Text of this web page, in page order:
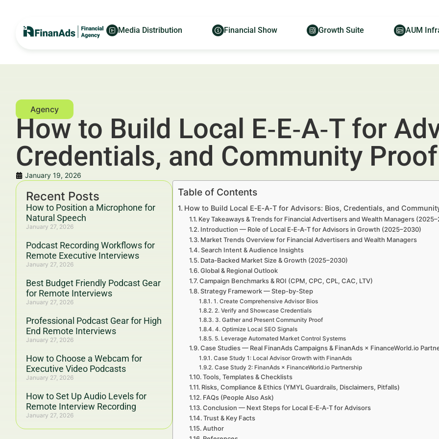
Media Distribution Financial Show Growth Suite AUM
How to Build Local E‑E‑A‑T for
Credentials, and Community Proof
January 19, 2026
Recent Posts
How to Position a Microphone for
Natural Speech
January 27, 2026
Podcast Recording Workflows for
Remote Executive Interviews
January 27, 2026
Best Budget Friendly Podcast Gear
for Remote Interviews
January 27, 2026
Professional Podcast Gear for High
End Remote Interviews
January 27, 2026
How to Choose a Webcam for
Executive Video Podcasts
January 27, 2026
How to Set Up Audio Levels for
Remote Interview Recording
January 27, 2026
Table of Contents
How to Build Local E‑E‑A‑T for Advisors: Bios, Credentials, and
Key Takeaways & Trends for Financial Advertisers and Wealth Managers
Introduction — Role of Local E‑E‑A‑T for Advisors in Growth (2025–2030)
Market Trends Overview for Financial Advertisers and Wealth Managers
Search Intent & Audience Insights
Data-Backed Market Size & Growth (2025–2030)
Global & Regional Outlook
Campaign Benchmarks & ROI (CPM, CPC, CPL, CAC, LTV)
Strategy Framework — Step-by-Step
1. Create Comprehensive Advisor Bios
2. Verify and Showcase Credentials
3. Gather and Present Community Proof
4. Optimize Local SEO Signals
5. Leverage Automated Market Control Systems
Case Studies — Real FinanAds Campaigns & FinanAds × FinanceWorld.io
Case Study 1: Local Advisor Growth with FinanAds
Case Study 2: FinanAds × FinanceWorld.io Partnership
Tools, Templates & Checklists
Risks, Compliance & Ethics (YMYL Guardrails, Disclaimers, Pitfalls)
FAQs (People Also Ask)
Conclusion — Next Steps for Local E‑E‑A‑T for Advisors
Trust & Key Facts
Author